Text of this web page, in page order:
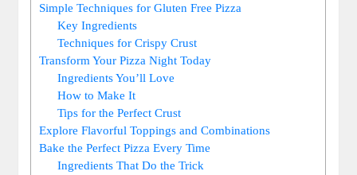
Simple Techniques for Gluten Free Pizza
Key Ingredients
Techniques for Crispy Crust
Transform Your Pizza Night Today
Ingredients You’ll Love
How to Make It
Tips for the Perfect Crust
Explore Flavorful Toppings and Combinations
Bake the Perfect Pizza Every Time
Ingredients That Do the Trick